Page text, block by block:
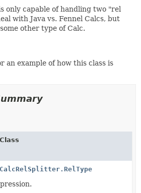
only capable of handling two "rel
with Java vs. Fennel Calcs, but
other type of Calc.
an example of how this class is
Class
CalcRelSplitter.RelType